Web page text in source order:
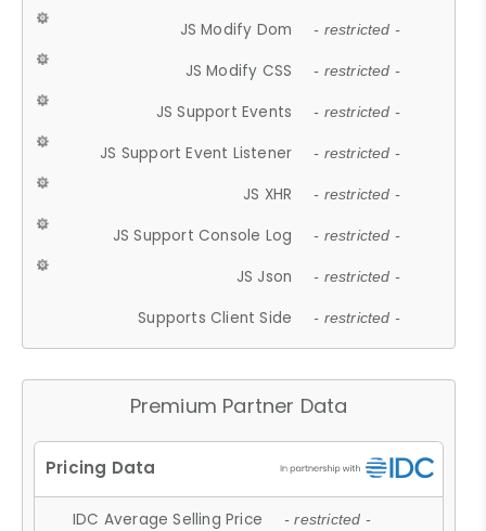
JS Modify Dom - restricted -
JS Modify CSS - restricted -
JS Support Events - restricted -
JS Support Event Listener - restricted -
JS XHR - restricted -
JS Support Console Log - restricted -
JS Json - restricted -
Supports Client Side - restricted -
Premium Partner Data
IDC Average Selling Price - restricted -